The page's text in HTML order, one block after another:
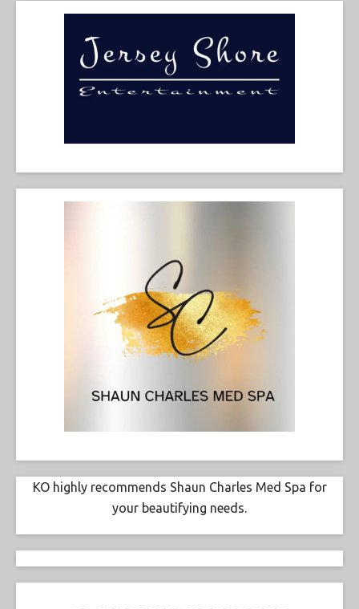
KO highly recommends Shaun Charles Med Spa for
your beautifying needs.